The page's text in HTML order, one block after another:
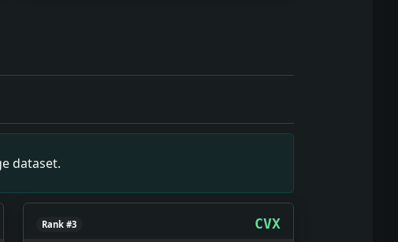
system is the show here: testimony, strategy, punishment,
system is the show here: testimony, strategy, punishment,
on its own, but it gives the date texture: a real notice, a real
Money snapshot: The money story is not abstract; it
system is the show here: testimony, strategy,
in a hard year: selling glamour, distraction, status, and
dataset.
Rank #3 CVX